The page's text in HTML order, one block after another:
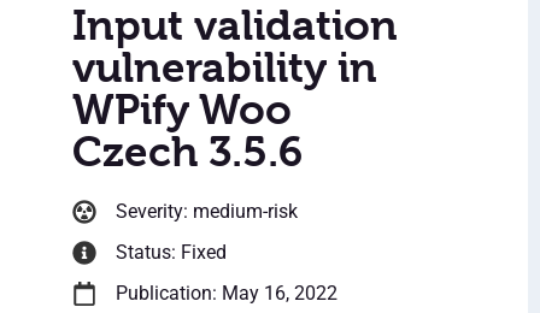
Input validation
vulnerability in
WPify Woo
Czech 3.5.6
Severity: medium-risk
Status: Fixed
Publication: May 16, 2022